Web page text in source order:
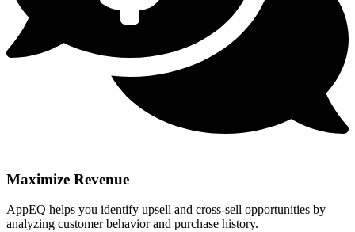
Maximize Revenue
AppEQ helps you identify upsell and cross-sell opportunities by
analyzing customer behavior and purchase history.